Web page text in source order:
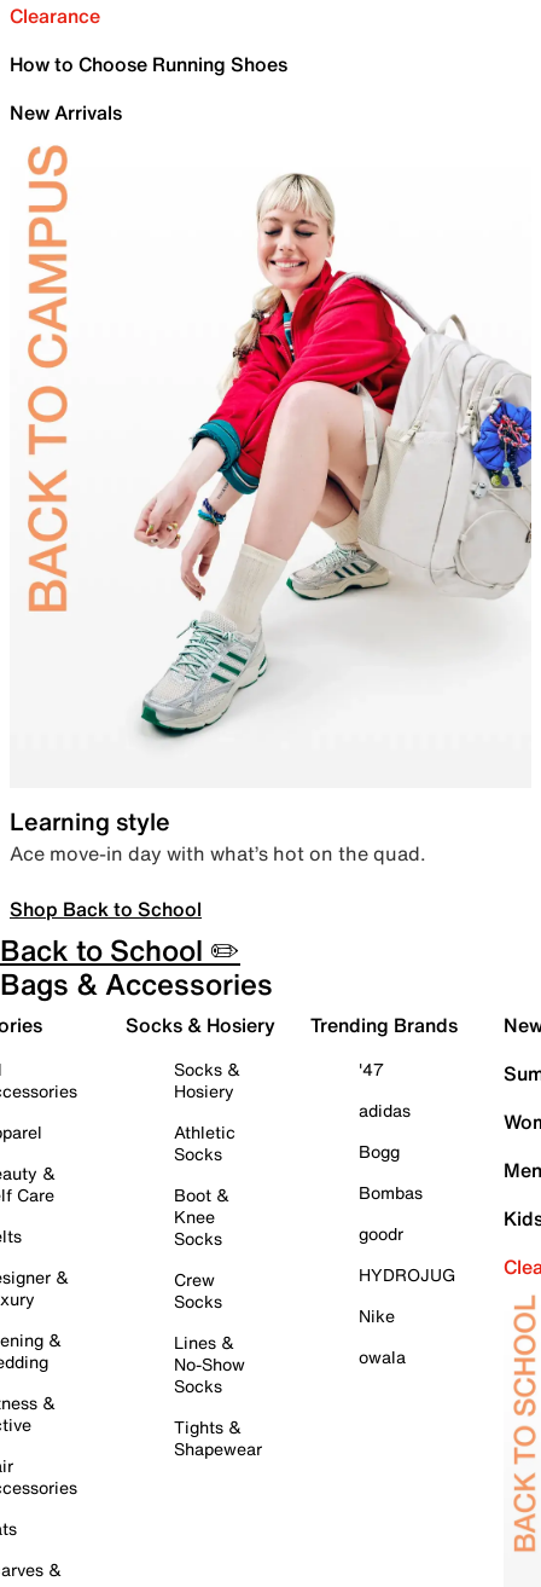
Clearance
How to Choose Running Shoes
New Arrivals
Learning style
Ace move-in day with what’s hot on the quad.
Shop Back to School
Back to School ✏️
Bags & Accessories
&
Care
&
&
&
&
Socks & Hosiery
Socks &
Hosiery
Athletic
Socks
Boot &
Knee
Socks
Crew
Socks
Lines &
No-Show
Socks
Tights &
Shapewear
Trending Brands
'47
adidas
Bogg
Bombas
goodr
HYDROJUG
Nike
owala